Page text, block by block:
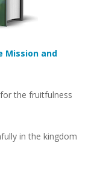
Mission and
the fruitfulness
in the kingdom